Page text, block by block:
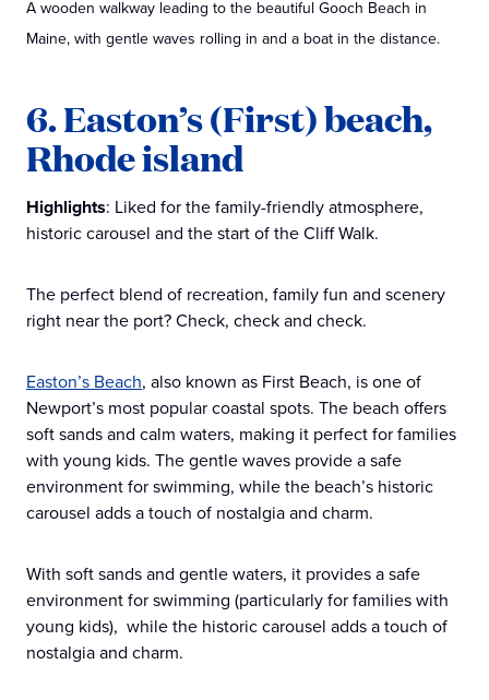
A wooden walkway leading to the beautiful Gooch Beach in
Maine, with gentle waves rolling in and a boat in the distance.
6. Easton’s (First) beach,
Rhode island
Highlights: Liked for the family-friendly atmosphere,
historic carousel and the start of the Cliff Walk.
The perfect blend of recreation, family fun and scenery
right near the port? Check, check and check.
Easton’s Beach, also known as First Beach, is one of
Newport’s most popular coastal spots. The beach offers
soft sands and calm waters, making it perfect for families
with young kids. The gentle waves provide a safe
environment for swimming, while the beach’s historic
carousel adds a touch of nostalgia and charm.
With soft sands and gentle waters, it provides a safe
environment for swimming (particularly for families with
young kids), while the historic carousel adds a touch of
nostalgia and charm.